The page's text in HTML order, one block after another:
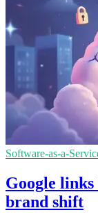
Software-as-a-
Google
brand shift